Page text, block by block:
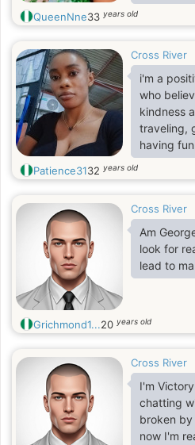
positive
believe in
QueenNne33 years old
Cross River
i'm a
who
kindness
traveling,
having
memories. i'm
genuine ,
Patience3132 years old
Cross River
Am
look for
lead to
Grichmond1...20 years old
Cross River
I'm
chatting
broken
now I'm